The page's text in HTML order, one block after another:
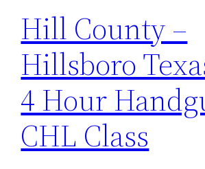
Hill County –
Hillsboro
4 Hour
CHL Class